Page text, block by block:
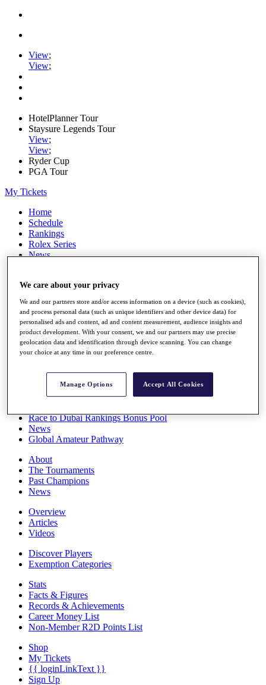
View;
View;
HotelPlanner Tour
Staysure Legends Tour
View;
View;
Ryder Cup
PGA Tour
My Tickets
Home
Schedule
Rankings
Rolex Series
News
Stats
Q School
Destinations
Full Schedule
All You Need to Know
Overview
Race to Dubai Rankings Bonus Pool
News
Global Amateur Pathway
About
The Tournaments
Past Champions
News
Overview
Articles
Videos
Discover Players
Exemption Categories
Stats
Facts & Figures
Records & Achievements
Career Money List
Non-Member R2D Points List
Shop
My Tickets
{{ loginLinkText }}
Sign Up
We care about your privacy
We and our partners store and/or access information on a device (such as cookies),
and process personal data (such as unique identifiers and other device data) for
personalised ads and content, ad and content measurement, audience insights and
product development. With your consent, we and our partners may use precise
geolocation data and identification through device scanning. You can change
your choice at any time in our preference centre.
Manage Options Accept All Cookies